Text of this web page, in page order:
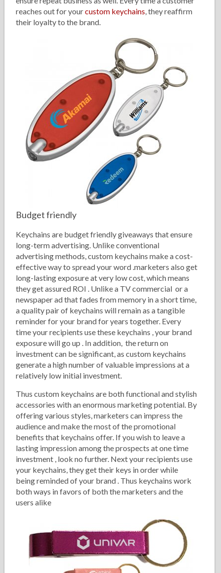
reaches out for yourcustom keychains, they reaffirm
their loyalty to the brand.
Budget friendly
Keychains are budget friendly giveaways that ensure
long-term advertising. Unlike conventional
advertising methods, custom keychains make a cost-
effective way to spread your word .marketers also get
long-lasting exposure at very low cost, which means
they get assured ROI . Unlike a TV commercial or a
newspaper ad that fades from memory in a short time,
a quality pair of keychains will remain as a tangible
reminder for your brand for years together. Every
time your recipients use these keychains , your brand
exposure will go up . In addition, the return on
investment can be significant, as custom keychains
generate a high number of valuable impressions at a
relatively low initial investment.
Thus custom keychains are both functional and stylish
accessories with an enormous marketing potential. By
offering various styles, marketers can impress the
audience and make the most of the promotional
benefits that keychains offer. If you wish to leave a
lasting impression among the prospects at one time
investment , look no further. Next your recipients use
your keychains, they get their keys in order while
being reminded of your brand . Thus keychains work
both ways in favors of both the marketers and the
users alike